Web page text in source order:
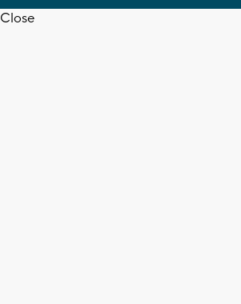
Close